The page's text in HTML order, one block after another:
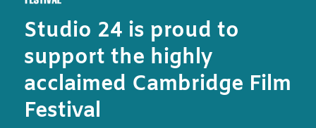
Studio 24 is proud to
support the highly
acclaimed Cambridge Film
Festival